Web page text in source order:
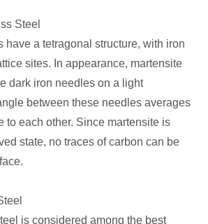
Steel
have a tetragonal structure, with iron
sites. In appearance, martensite
dark iron needles on a light
between these needles averages
to each other. Since martensite is
state, no traces of carbon can be
is considered among the best